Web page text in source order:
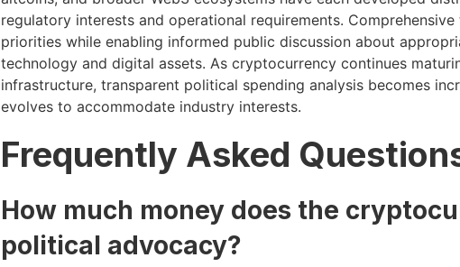
regulatory interests and operational requirements.
priorities while enabling informed public discussion about
technology and digital assets. As cryptocurrency continues
infrastructure, transparent political spending analysis becomes
evolves to accommodate industry interests.
Frequently Asked
How much money does the
political advocacy?